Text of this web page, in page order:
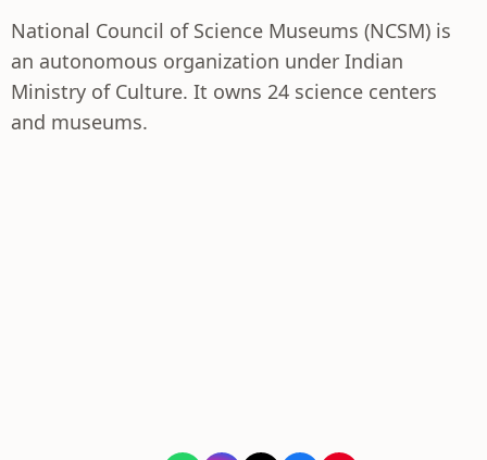
National Council of Science Museums (NCSM) is
an autonomous organization under Indian
Ministry of Culture. It owns 24 science centers
and museums.